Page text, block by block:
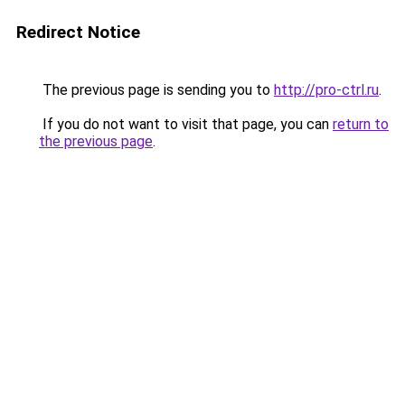
Redirect Notice
The previous page is sending you to http://pro-ctrl.ru.
If you do not want to visit that page, you can return to
the previous page.